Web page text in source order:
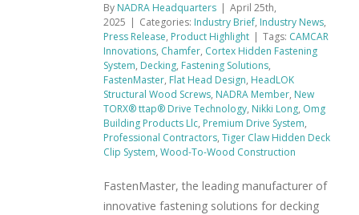
By NADRA Headquarters | April 25th,
2025 | Categories: Industry Brief, Industry News,
Press Release, Product Highlight | Tags: CAMCAR
Innovations, Chamfer, Cortex Hidden Fastening
System, Decking, Fastening Solutions,
FastenMaster, Flat Head Design, HeadLOK
Structural Wood Screws, NADRA Member, New
TORX® ttap® Drive Technology, Nikki Long, Omg
Building Products Llc, Premium Drive System,
Professional Contractors, Tiger Claw Hidden Deck
Clip System, Wood-To-Wood Construction
FastenMaster, the leading manufacturer of
innovative fastening solutions for decking